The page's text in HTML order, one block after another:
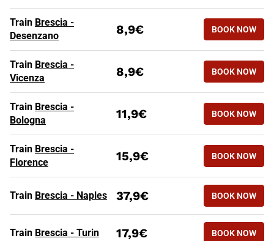
Train Brescia -
Desenzano
8,9€ BOOK NOW
Train Brescia -
Vicenza
8,9€ BOOK NOW
Train Brescia -
Bologna
11,9€ BOOK NOW
Train Brescia -
Florence
15,9€ BOOK NOW
Train Brescia - Naples 37,9€ BOOK NOW
HIGH SPEED TRAINS FROM
Train Brescia - Turin 17,9€ BOOK NOW